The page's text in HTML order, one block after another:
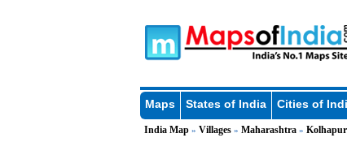
Maps States of India Cities of
India Map» Villages» Maharashtra» Kolhapur